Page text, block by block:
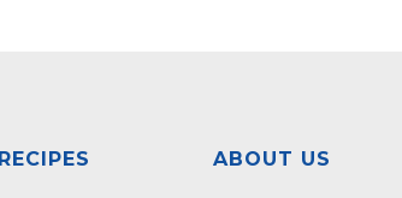
RECIPES ABOUT US